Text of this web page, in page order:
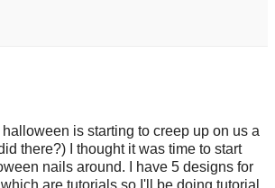
is starting to creep up on us a
there?) I thought it was time to start
nails around. I have 5 designs for
are tutorials so I'll be doing tutorial